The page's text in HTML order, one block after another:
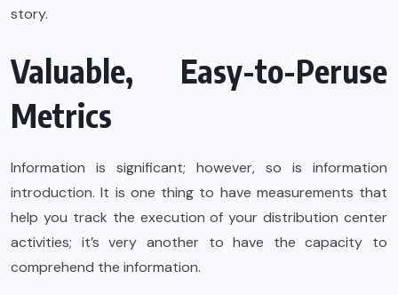
story.
Valuable, Easy-to-Peruse
Metrics
Information is significant; however, so is information
introduction. It is one thing to have measurements that
help you track the execution of your distribution center
activities; it’s very another to have the capacity to
comprehend the information.